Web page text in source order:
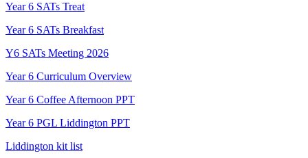
Year 6 SATs Treat
Year 6 SATs Breakfast
Y6 SATs Meeting 2026
Year 6 Curriculum Overview
Year 6 Coffee Afternoon PPT
Year 6 PGL Liddington PPT
Liddington kit list